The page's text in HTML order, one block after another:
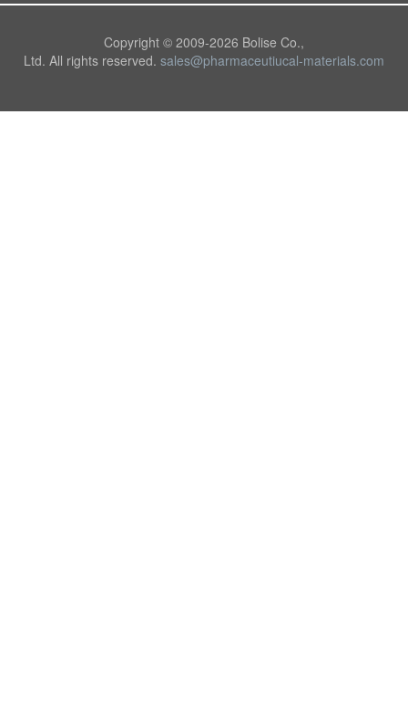
Copyright © 2009-2026 Bolise Co.,
Ltd. All rights reserved. sales@pharmaceutiucal-materials.com